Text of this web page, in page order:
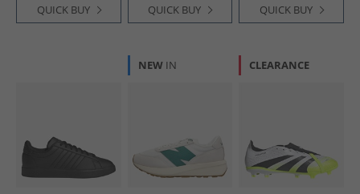
QUICK BUY QUICK BUY QUICK BUY
NEW IN CLEARANCE